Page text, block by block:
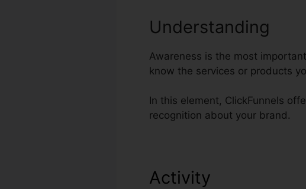
Understanding
Awareness is the most
know the services or products
In this element, ClickFunnels
recognition about your brand.
Activity